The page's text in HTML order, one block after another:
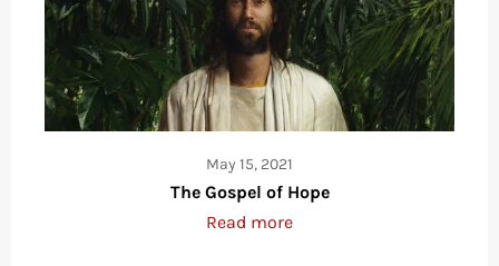
May 15, 2021
The Gospel of Hope
Read more